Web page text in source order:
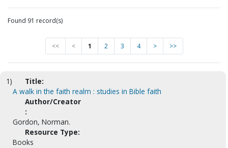
Found 91 record(s)
<< < 1 2 3 4 > >>
1)
Title:
A walk in the faith realm : studies in Bible faith
Author/Creator
:
Gordon, Norman.
Resource Type:
Books